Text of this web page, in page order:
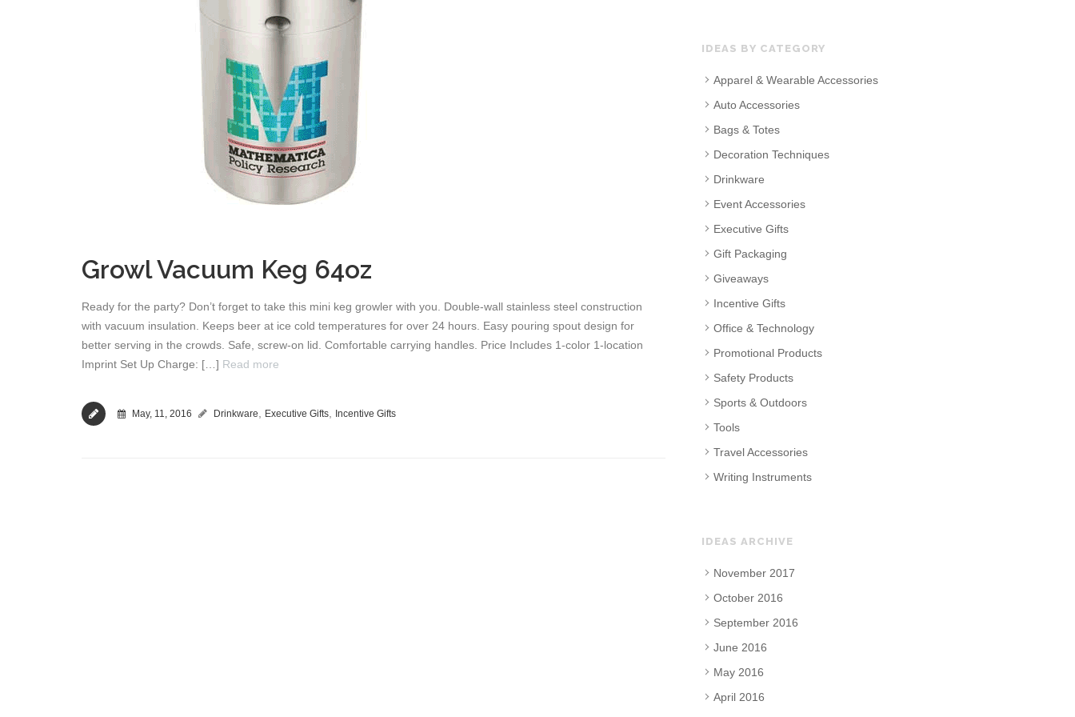
Growl Vacuum Keg 64oz
Ready for the party? Don’t forget to take this mini keg growler with you. Double-wall stainless steel construction
with vacuum insulation. Keeps beer at ice cold temperatures for over 24 hours. Easy pouring spout design for
better serving in the crowds. Safe, screw-on lid. Comfortable carrying handles. Price Includes 1-color 1-location
Imprint Set Up Charge: […] Read more
May, 11, 2016 Drinkware Executive Gifts Incentive Gifts
IDEAS BY CATEGORY
Apparel & Wearable Accessories
Auto Accessories
Bags & Totes
Decoration Techniques
Drinkware
Event Accessories
Executive Gifts
Gift Packaging
Giveaways
Incentive Gifts
Office & Technology
Promotional Products
Safety Products
Sports & Outdoors
Tools
Travel Accessories
Writing Instruments
IDEAS ARCHIVE
November 2017
October 2016
September 2016
June 2016
May 2016
April 2016